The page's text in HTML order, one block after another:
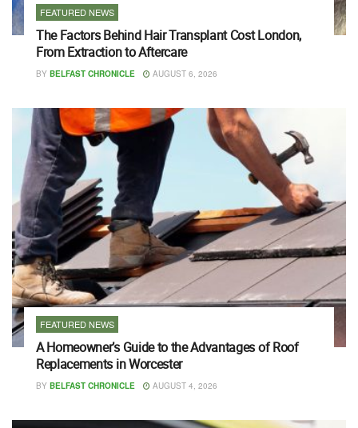
FEATURED NEWS
The Factors Behind Hair Transplant Cost London,
From Extraction to Aftercare
BY BELFAST CHRONICLE AUGUST 6, 2026
FEATURED NEWS
A Homeowner’s Guide to the Advantages of Roof
Replacements in Worcester
BY BELFAST CHRONICLE AUGUST 4, 2026